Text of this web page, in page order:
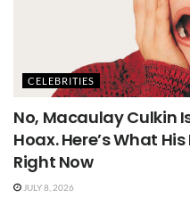
CELEBRITIES
No, Macaulay Culkin
Hoax. Here’s What
Right Now
JULY 8, 2026